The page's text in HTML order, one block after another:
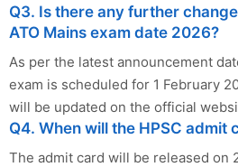
Q3. Is there any further
ATO Mains exam date 2026?
As per the latest announcement
exam is scheduled for 1 February
will be updated on the official
Q4. When will the HPSC admit
The admit card will be released on